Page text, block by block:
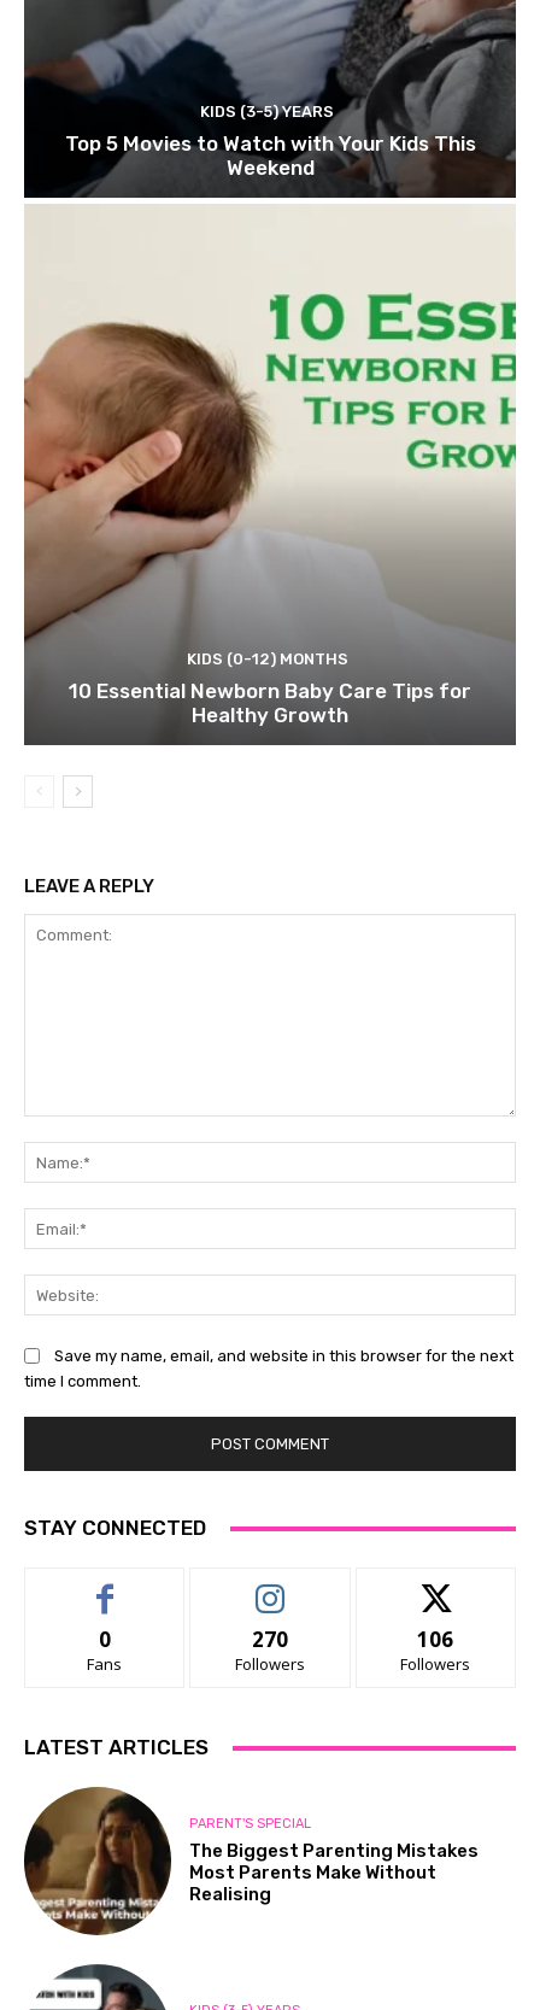
KIDS (3-5) YEARS
Top 5 Movies to Watch with Your Kids This
Weekend
KIDS (0-12) MONTHS
10 Essential Newborn Baby Care Tips for
Healthy Growth
LEAVE A REPLY
Save my name, email, and website in this browser for the next
time I comment.
STAY CONNECTED
0
Fans
270
Followers
106
Followers
LATEST ARTICLES
PARENT'S SPECIAL
The Biggest Parenting Mistakes
Most Parents Make Without
Realising